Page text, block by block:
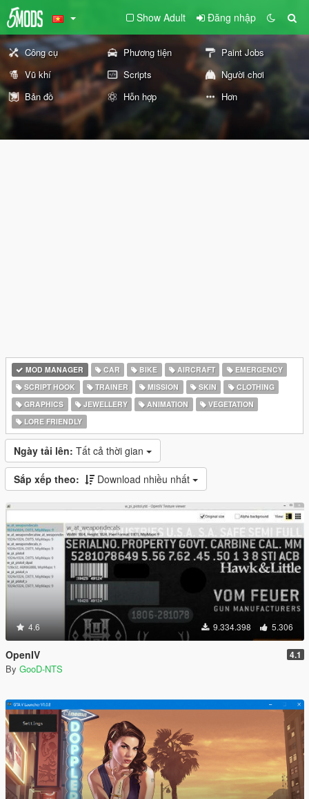
Show Adult Đăng nhập
Công cụ Phương tiện
Paint Jobs
Vũ khí
Scripts
Người chơi
Bản đồ
Hỗn hợp Hơn
MOD MANAGER CAR BIKE AIRCRAFT
EMERGENCY
SCRIPT HOOK
TRAINER MISSION SKIN
CLOTHING
GRAPHICS
JEWELLERY ANIMATION
VEGETATION
LORE FRIENDLY
Ngày tải lên: Tất cả thời gian
Sắp xếp theo: Download nhiều nhất
4.6 9.334.398 5.306
OpenIV 4.1
By GooD-NTS